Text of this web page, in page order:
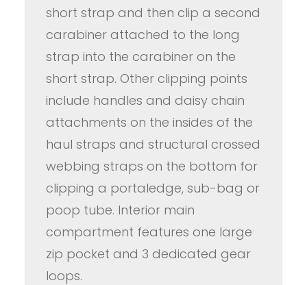
short strap and then clip a second
carabiner attached to the long
strap into the carabiner on the
short strap. Other clipping points
include handles and daisy chain
attachments on the insides of the
haul straps and structural crossed
webbing straps on the bottom for
clipping a portaledge, sub-bag or
poop tube. Interior main
compartment features one large
zip pocket and 3 dedicated gear
loops.